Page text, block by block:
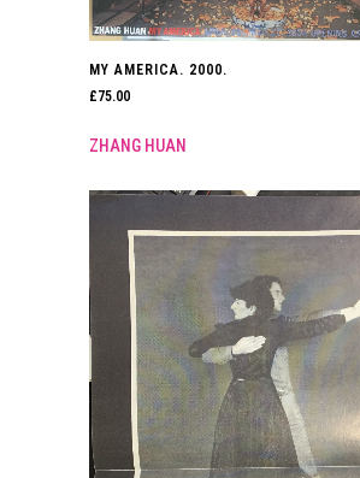
MY AMERICA. 2000.
£75.00
ZHANG HUAN